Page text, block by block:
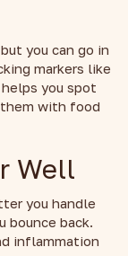
you can go in
markers like
you spot
with food
Well
you handle
bounce back.
inflammation